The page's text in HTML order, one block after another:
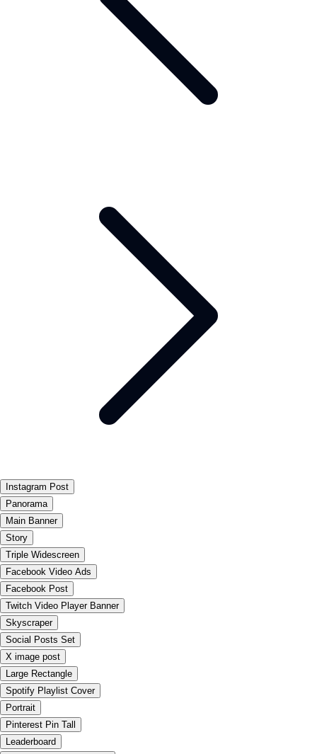
Instagram Post
Panorama
Main Banner
Story
Triple Widescreen
Facebook Video Ads
Facebook Post
Twitch Video Player Banner
Skyscraper
Social Posts Set
X image post
Large Rectangle
Spotify Playlist Cover
Portrait
Pinterest Pin Tall
Leaderboard